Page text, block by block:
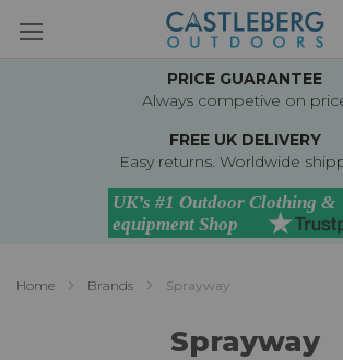
to
PRICE GUARANTEE
Always competive on
FREE UK DELIVERY
Easy returns. Worldwide
Home Brands Sprayway
Sprayway